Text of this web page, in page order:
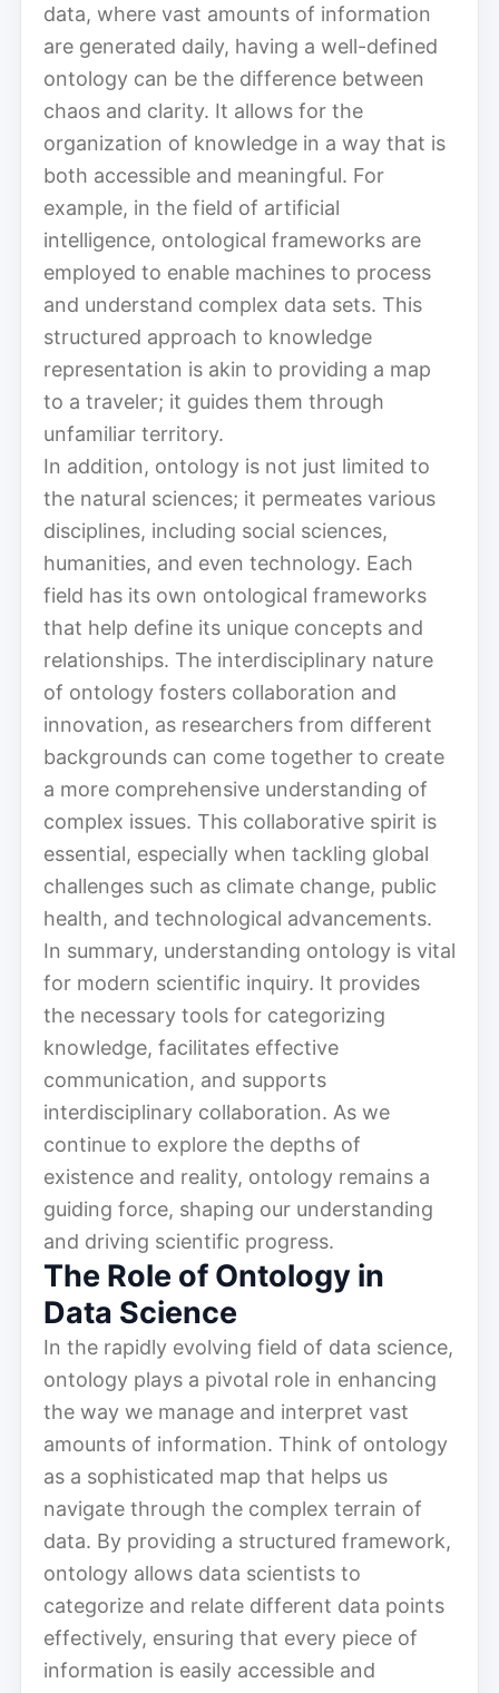
data, where vast amounts of information
are generated daily, having a well-defined
ontology can be the difference between
chaos and clarity. It allows for the
organization of knowledge in a way that is
both accessible and meaningful. For
example, in the field of artificial
intelligence, ontological frameworks are
employed to enable machines to process
and understand complex data sets. This
structured approach to knowledge
representation is akin to providing a map
to a traveler; it guides them through
unfamiliar territory.
In addition, ontology is not just limited to
the natural sciences; it permeates various
disciplines, including social sciences,
humanities, and even technology. Each
field has its own ontological frameworks
that help define its unique concepts and
relationships. The interdisciplinary nature
of ontology fosters collaboration and
innovation, as researchers from different
backgrounds can come together to create
a more comprehensive understanding of
complex issues. This collaborative spirit is
essential, especially when tackling global
challenges such as climate change, public
health, and technological advancements.
In summary, understanding ontology is vital
for modern scientific inquiry. It provides
the necessary tools for categorizing
knowledge, facilitates effective
communication, and supports
interdisciplinary collaboration. As we
continue to explore the depths of
existence and reality, ontology remains a
guiding force, shaping our understanding
and driving scientific progress.
The Role of Ontology in
Data Science
In the rapidly evolving field of data science,
ontology plays a pivotal role in enhancing
the way we manage and interpret vast
amounts of information. Think of ontology
as a sophisticated map that helps us
navigate through the complex terrain of
data. By providing a structured framework,
ontology allows data scientists to
categorize and relate different data points
effectively, ensuring that every piece of
information is easily accessible and